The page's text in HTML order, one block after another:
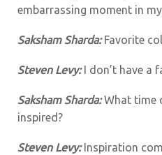
embarrassing moment in
Saksham Sharda: Favorite
Steven Levy: I don’t have a
Saksham Sharda:What time
inspired?
Steven Levy: Inspiration